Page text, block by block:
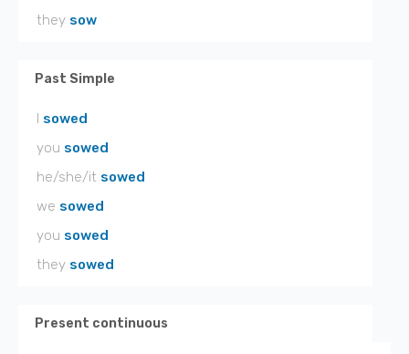
they sow
Past Simple
I sowed
you sowed
he/she/it sowed
we sowed
you sowed
they sowed
Present continuous